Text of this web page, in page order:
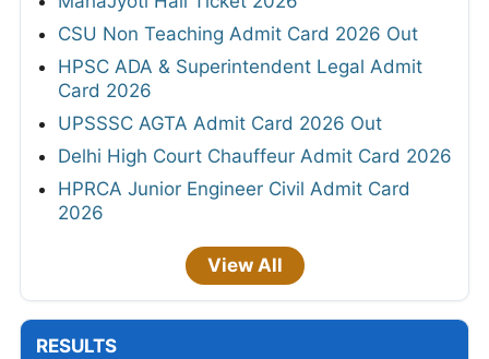
CSU Non Teaching Admit Card 2026 Out
HPSC ADA & Superintendent Legal Admit
Card 2026
UPSSSC AGTA Admit Card 2026 Out
Delhi High Court Chauffeur Admit Card 2026
HPRCA Junior Engineer Civil Admit Card
2026
View All
RESULTS